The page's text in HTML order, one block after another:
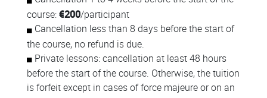
course:€200/participant
Cancellation less than 8 days before the start of
the course, no refund is due.
Private lessons: cancellation at least 48 hours
before the start of the course. Otherwise, the tuition
is forfeit except in cases of force majeure or on an